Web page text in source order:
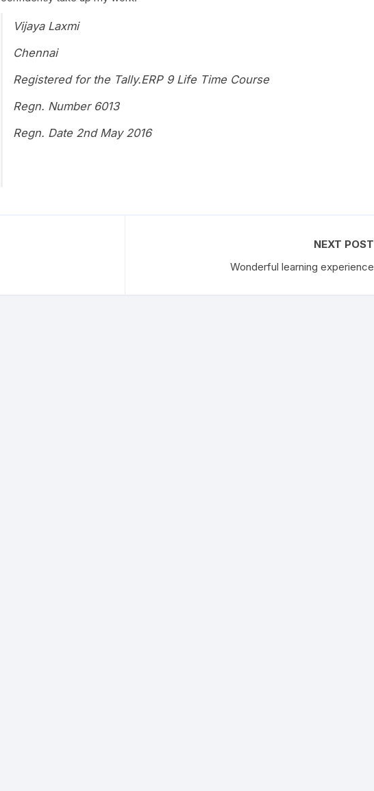
Vijaya Laxmi
Chennai
Registered for the Tally.ERP 9 Life Time Course
Regn. Number 6013
Regn. Date 2nd May 2016
NEXT POST
Wonderful learning experience